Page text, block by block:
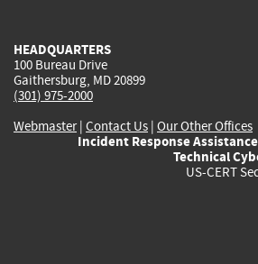
HEADQUARTERS
100 Bureau Drive
Gaithersburg, MD 20899
(301) 975-2000
Webmaster| Contact Us | Our Other Offices
Incident Response
Technical
US-CERT